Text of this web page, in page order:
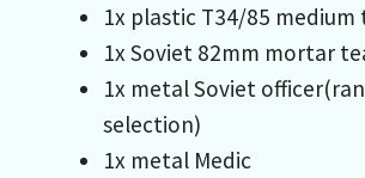
1x plastic T34/85 medium
1x Soviet 82mm mortar
1x metal Soviet
selection)
1x metal Medic